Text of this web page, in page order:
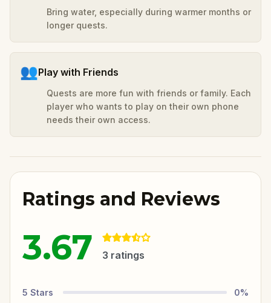
Bring water, especially during warmer months or
longer quests.
👥Play with Friends
Quests are more fun with friends or family. Each
player who wants to play on their own phone
needs their own access.
Ratings and Reviews
3.67 3 ratings
5 Stars 0%